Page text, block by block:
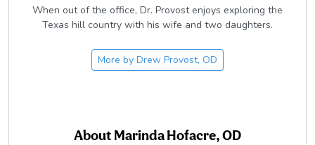
When out of the office, Dr. Provost enjoys exploring the
Texas hill country with his wife and two daughters.
More by Drew Provost, OD
AboutMarinda Hofacre, OD